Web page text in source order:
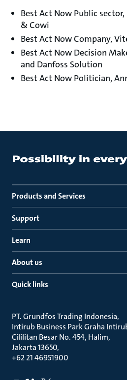
Best Act Now Public
& Cowi
Best Act Now Company,
Best Act Now Decision
and Danfoss Solution
Best Act Now Politician,
Products and Services
Support
Learn
About us
Quick links
PT. Grundfos Trading Indonesia
Intirub Business Park Graha
Cililitan Besar No. 454, Halim
Jakarta 13650
+62 21 46951900